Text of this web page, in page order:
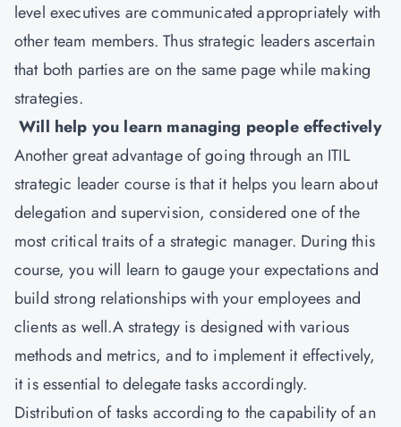
level executives are communicated appropriately with
other team members. Thus strategic leaders ascertain
that both parties are on the same page while making
strategies.
Will help you learn managing people effectively
Another great advantage of going through an ITIL
strategic leader course is that it helps you learn about
delegation and supervision, considered one of the
most critical traits of a strategic manager. During this
course, you will learn to gauge your expectations and
build strong relationships with your employees and
clients as well.A strategy is designed with various
methods and metrics, and to implement it effectively,
it is essential to delegate tasks accordingly.
Distribution of tasks according to the capability of an